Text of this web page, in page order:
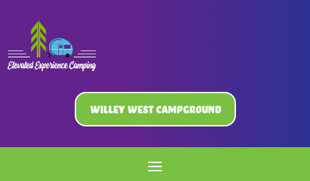
Willey West Campground